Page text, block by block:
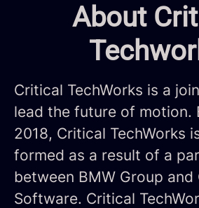
About
Critical TechWorks is a
lead the future of motion.
2018, Critical TechWorks
formed as a result of a
between BMW Group and
Software. Critical